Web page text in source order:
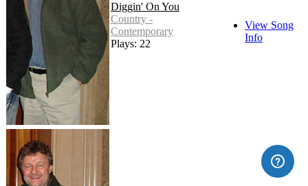
Diggin' On You
Country -
Contemporary
Plays: 22
View Song
Info